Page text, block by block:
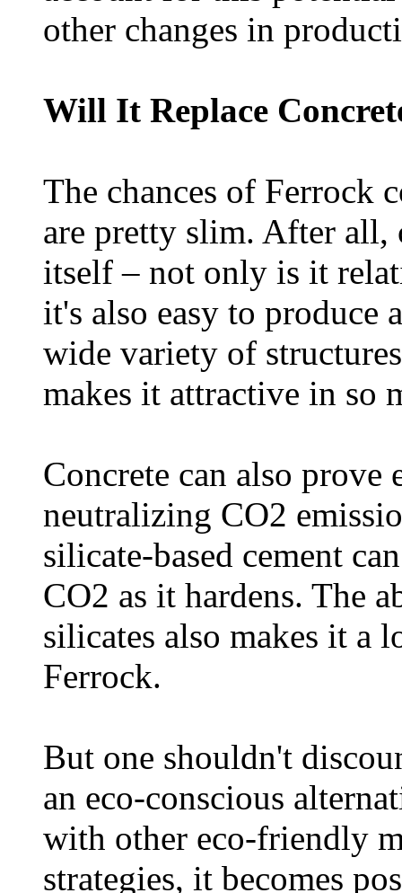
other changes in
Will It Replace
The chances of Ferrock
are pretty slim. After all,
itself – not only is it
it's also easy to produce
wide variety of
makes it attractive in so
Concrete can also
neutralizing CO2
silicate-based cement
CO2 as it hardens. The
silicates also makes it a
Ferrock.
But one shouldn't
an eco-conscious
with other eco-friendly
strategies, it becomes